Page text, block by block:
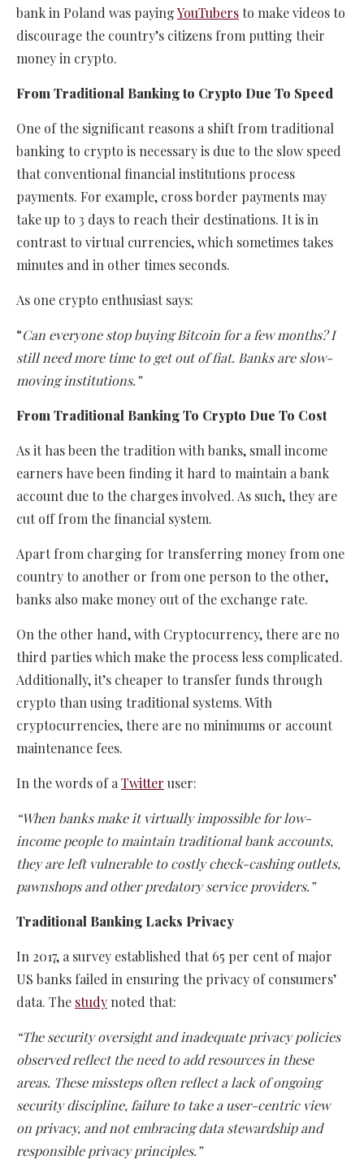
bank in Poland was payingYouTubersto make videos to
discourage the country’s citizens from putting their
money in crypto.
From Traditional Banking to Crypto Due To Speed
One of the significant reasons a shift from traditional
banking to crypto is necessary is due to the slow speed
that conventional financial institutions process
payments. For example, cross border payments may
take up to 3 days to reach their destinations. It is in
contrast to virtual currencies, which sometimes takes
minutes and in other times seconds.
As one crypto enthusiast says:
“Can everyone stop buying Bitcoin for a few months? I
still need more time to get out of fiat. Banks are slow-
moving institutions.”
From Traditional Banking To Crypto Due To Cost
As it has been the tradition with banks, small income
earners have been finding it hard to maintain a bank
account due to the charges involved. As such, they are
cut off from the financial system.
Apart from charging for transferring money from one
country to another or from one person to the other,
banks also make money out of the exchange rate.
On the other hand, with Cryptocurrency, there are no
third parties which make the process less complicated.
Additionally, it’s cheaper to transfer funds through
crypto than using traditional systems. With
cryptocurrencies, there are no minimums or account
maintenance fees.
In the words of aTwitter user:
“When banks make it virtually impossible for low-
income people to maintain traditional bank accounts,
they are left vulnerable to costly check-cashing outlets,
pawnshops and other predatory service providers.”
Traditional Banking Lacks Privacy
In 2017, a survey established that 65 per cent of major
US banks failed in ensuring the privacy of consumers’
data. The studynoted that:
“The security oversight and inadequate privacy policies
observed reflect the need to add resources in these
areas. These missteps often reflect a lack of ongoing
security discipline, failure to take a user-centric view
on privacy, and not embracing data stewardship and
responsible privacy principles.”